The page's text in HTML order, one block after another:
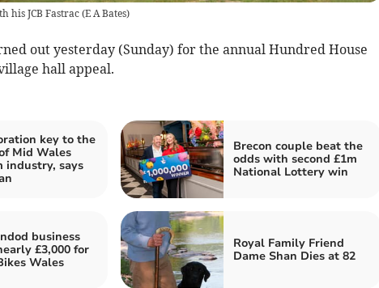
his JCB Fastrac(E A Bates)
out yesterday (Sunday) for the annual Hundred House
hall appeal.
key to the
Mid Wales
industry, says
Brecon couple beat the
odds with second £1m
National Lottery win
business
£3,000 for
Wales
Royal Family Friend
Dame Shan Dies at 82